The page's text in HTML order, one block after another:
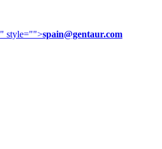
" style="">spain@gentaur.com